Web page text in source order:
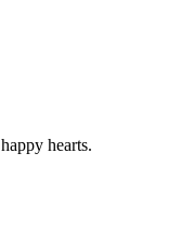
hearts.